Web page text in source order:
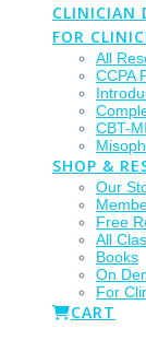
CLINICIAN
FOR
All
CCPA
CBT-
SHOP &
Our
Free
All
Books
On
For
CART